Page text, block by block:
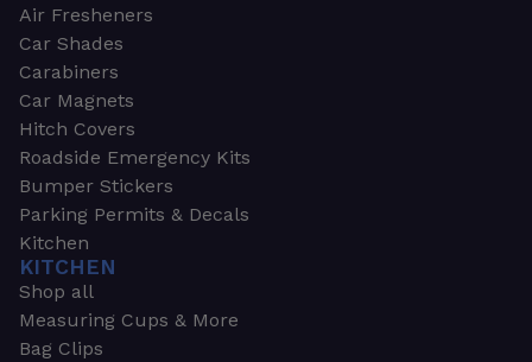
Air Fresheners
Car Shades
Carabiners
Car Magnets
Hitch Covers
Roadside Emergency Kits
Bumper Stickers
Parking Permits & Decals
Kitchen
KITCHEN
Shop all
Measuring Cups & More
Bag Clips